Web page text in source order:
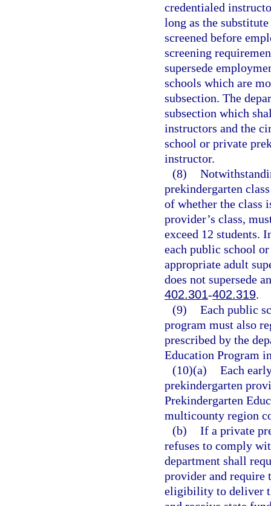
credentialed
long as the
screened before
screening
supersede
schools which are
subsection. The
subsection which
instructors and the
school or private
instructor.
(8)
prekindergarten
of whether the class
provider’s class,
exceed 12 students.
each public school
appropriate adult
does not supersede
402.301-402.319.
(9) Each public
program must also
prescribed by the
Education Program
(10)(a) Each
prekindergarten
Prekindergarten
multicounty region
(b) If a private
refuses to comply
department shall
provider and require
eligibility to deliver